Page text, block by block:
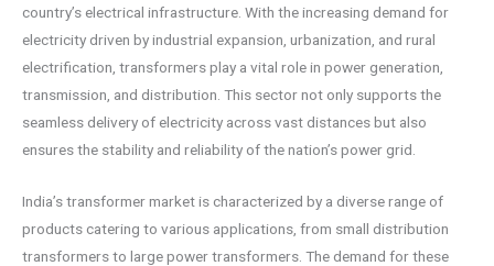
country’s electrical infrastructure. With the increasing demand for
electricity driven by industrial expansion, urbanization, and rural
electrification, transformers play a vital role in power generation,
transmission, and distribution. This sector not only supports the
seamless delivery of electricity across vast distances but also
ensures the stability and reliability of the nation’s power grid.
India’s transformer market is characterized by a diverse range of
products catering to various applications, from small distribution
transformers to large power transformers. The demand for these